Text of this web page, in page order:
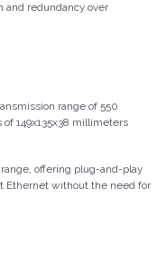
and redundancy over
range of 550
149x135x38 millimeters
offering plug-and-play
Ethernet without the need for